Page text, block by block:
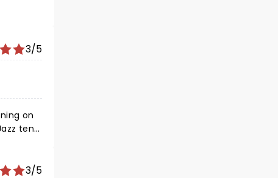
3/5
on
tent
3/5